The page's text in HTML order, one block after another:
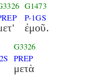
G1473
P-1GS
ἐμοῦ.
G3326
PREP
μετὰ